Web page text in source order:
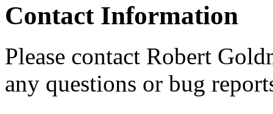
Contact Information
Please contact Robert
any questions or bug